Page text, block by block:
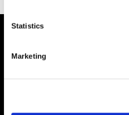
Statistics
Marketing